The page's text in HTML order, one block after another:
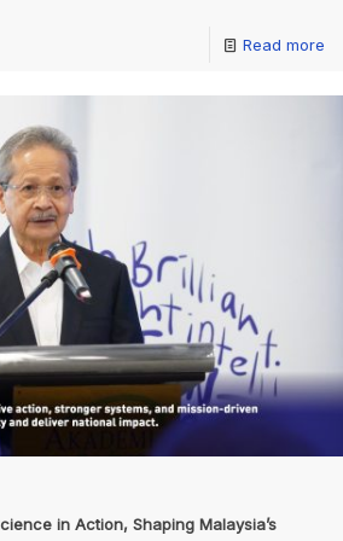
Read more
in Action, Shaping Malaysia’s